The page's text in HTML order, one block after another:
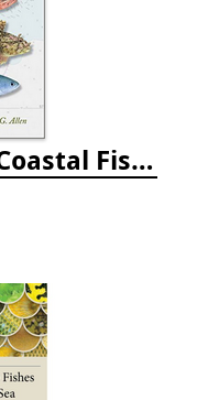
A Field Guide to Coastal Fishes: from Alaska to California